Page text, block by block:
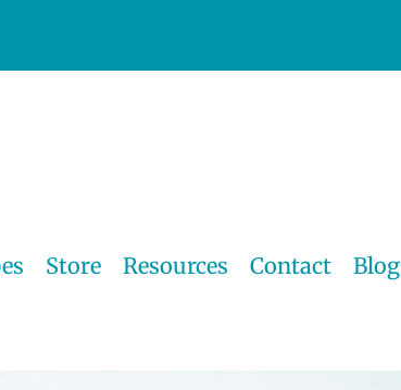
Store Resources Contact Blog